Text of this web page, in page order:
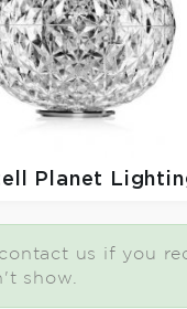
Planet
us if you
show.